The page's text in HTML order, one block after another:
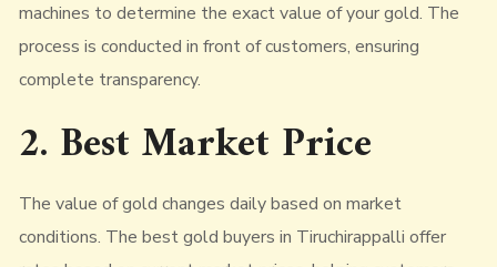
machines to determine the exact value of your gold. The
process is conducted in front of customers, ensuring
complete transparency.
2. Best Market Price
The value of gold changes daily based on market
conditions. The best gold buyers in Tiruchirappalli offer